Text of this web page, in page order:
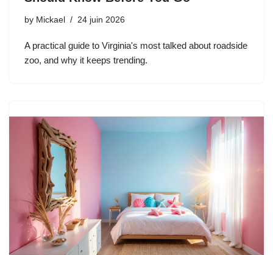
by Mickael 24 juin 2026
A practical guide to Virginia's most talked about roadside
zoo, and why it keeps trending.